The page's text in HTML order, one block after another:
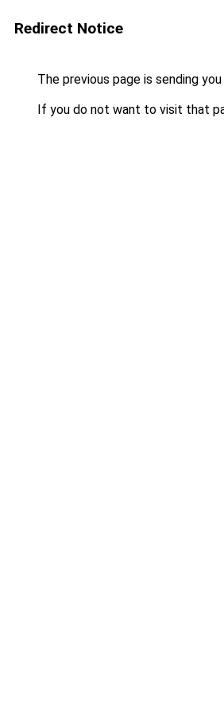
Redirect Notice
The previous page is sending
If you do not want to visit that